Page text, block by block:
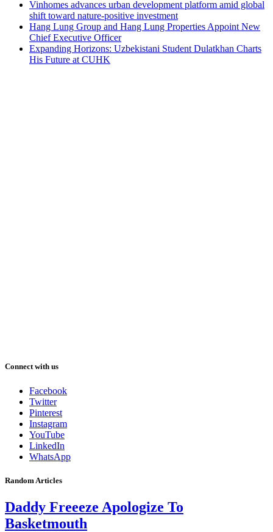
Vinhomes advances urban development platform amid global
shift toward nature-positive investment
Hang Lung Group and Hang Lung Properties Appoint New
Chief Executive Officer
Expanding Horizons: Uzbekistani Student Dulatkhan Charts
His Future at CUHK
Connect with us
Facebook
Twitter
Pinterest
Instagram
YouTube
LinkedIn
WhatsApp
Random Articles
Daddy Freeeze Apologize To
Basketmouth